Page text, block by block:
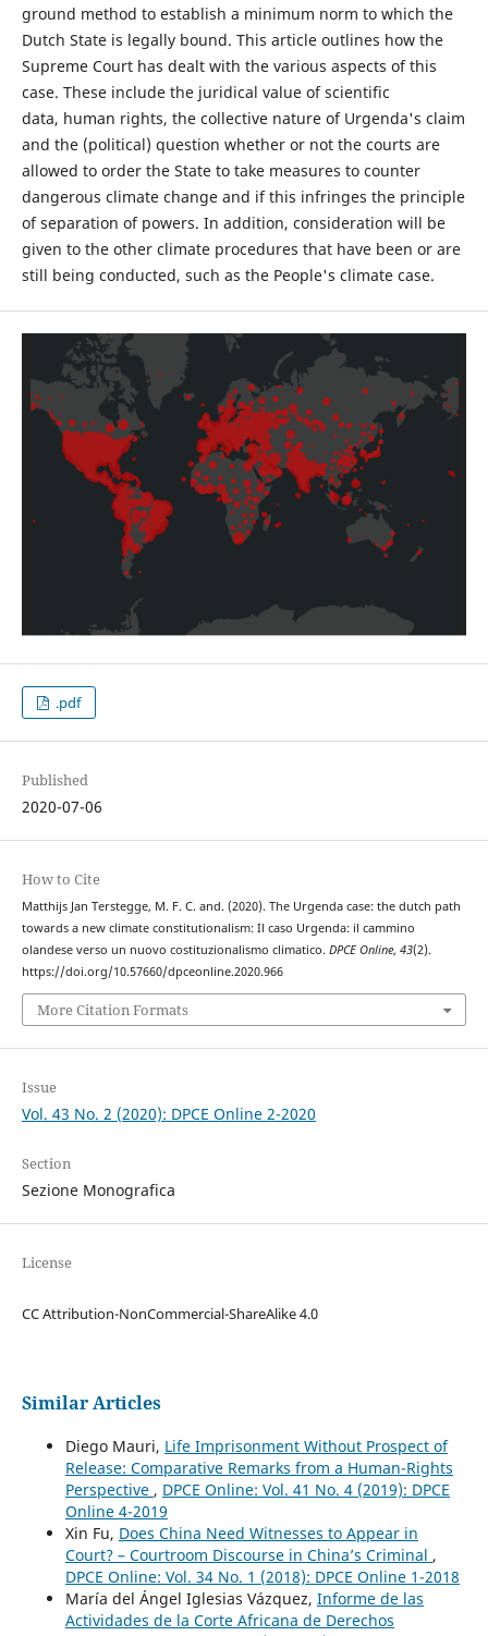
ground method to establish a minimum norm to which the
Dutch State is legally bound. This article outlines how the
Supreme Court has dealt with the various aspects of this
case. These include the juridical value of scientific
data, human rights, the collective nature of Urgenda's claim
and the (political) question whether or not the courts are
allowed to order the State to take measures to counter
dangerous climate change and if this infringes the principle
of separation of powers. In addition, consideration will be
given to the other climate procedures that have been or are
still being conducted, such as the People's climate case.
.pdf
Published
2020-07-06
How to Cite
Matthijs Jan Terstegge, M. F. C. and. (2020). The Urgenda case: the dutch path
towards a new climate constitutionalism: Il caso Urgenda: il cammino
olandese verso un nuovo costituzionalismo climatico. DPCE Online, 43(2).
https://doi.org/10.57660/dpceonline.2020.966
More Citation Formats
Issue
Vol. 43 No. 2 (2020): DPCE Online 2-2020
Section
Sezione Monografica
License
CC Attribution-NonCommercial-ShareAlike 4.0
Similar Articles
Diego Mauri, Life Imprisonment Without Prospect of
Release: Comparative Remarks from a Human-Rights
Perspective , DPCE Online: Vol. 41 No. 4 (2019): DPCE
Online 4-2019
Xin Fu, Does China Need Witnesses to Appear in
Court? – Courtroom Discourse in China’s Criminal ,
DPCE Online: Vol. 34 No. 1 (2018): DPCE Online 1-2018
María del Ángel Iglesias Vázquez, Informe de las
Actividades de la Corte Africana de Derechos